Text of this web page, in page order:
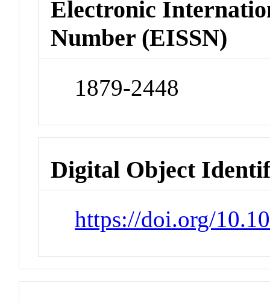
Electronic
Number (EISSN)
1879-2448
Digital Object
https://doi.org/